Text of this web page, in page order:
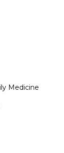
Medicine